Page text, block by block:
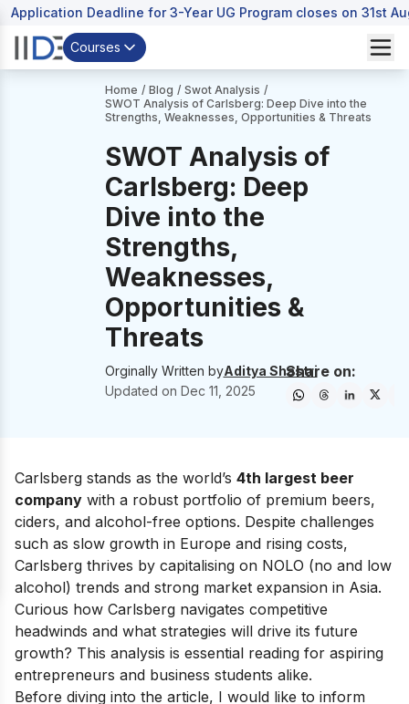
Application Deadline for 3-Year UG Program closes on 31st
Courses
Home / Blog / Swot Analysis /
SWOT Analysis of Carlsberg: Deep Dive into the
Strengths, Weaknesses, Opportunities & Threats
SWOT Analysis of
Carlsberg: Deep
Dive into the
Strengths,
Weaknesses,
Opportunities &
Threats
Orginally Written byAditya Shastri
Updated on Dec 11, 2025
Share on:
Carlsberg stands as the world’s 4th largest beer
company with a robust portfolio of premium beers,
ciders, and alcohol-free options. Despite challenges
such as slow growth in Europe and rising costs,
Carlsberg thrives by capitalising on NOLO (no and low
alcohol) trends and strong market expansion in Asia.
Curious how Carlsberg navigates competitive
headwinds and what strategies will drive its future
growth? This analysis is essential reading for aspiring
entrepreneurs and business students alike.
Before diving into the article, I would like to inform